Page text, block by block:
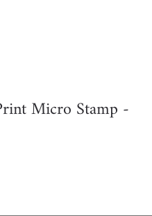
Micro Stamp -